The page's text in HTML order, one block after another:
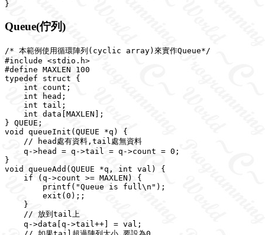
Queue(佇列)
/* 本範例使用循環陣列(cyclic array)來實作Queue*/
#include <stdio.h>
#define MAXLEN 100
typedef struct {
    int count;
    int head;
    int tail;
    int data[MAXLEN];
} QUEUE;
void queueInit(QUEUE *q) {
    // head處有資料,tail處無資料
    q->head = q->tail = q->count = 0;
}
void queueAdd(QUEUE *q, int val) {
    if (q->count >= MAXLEN) {
        printf("Queue is full\n");
        exit(0);;
    }
    // 放到tail上
    q->data[q->tail++] = val;